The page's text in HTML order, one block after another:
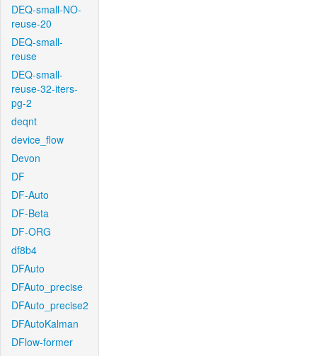
DEQ-small-NO-
reuse-20
DEQ-small-
reuse
DEQ-small-
reuse-32-iters-
pg-2
deqnt
device_flow
Devon
DF
DF-Auto
DF-Beta
DF-ORG
df8b4
DFAuto
DFAuto_precise
DFAuto_precise2
DFAutoKalman
DFlow-former